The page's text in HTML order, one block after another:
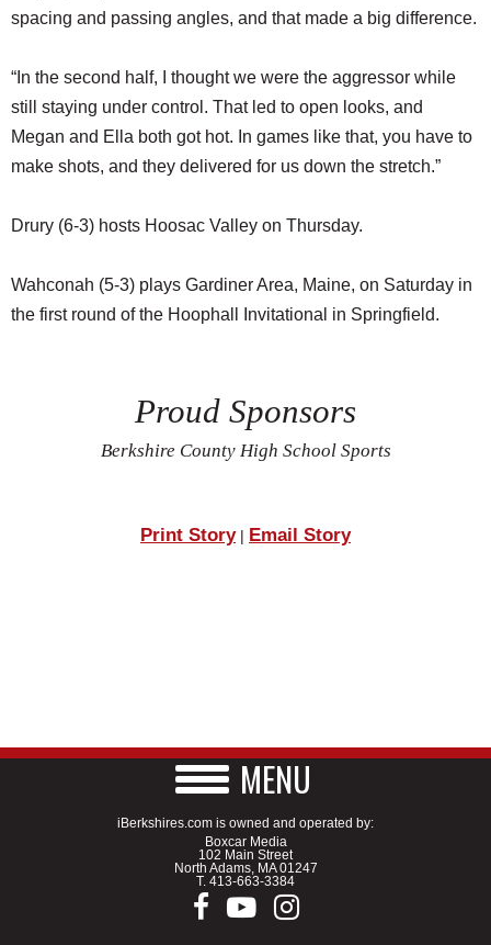
spacing and passing angles, and that made a big difference.
“In the second half, I thought we were the aggressor while
still staying under control. That led to open looks, and
Megan and Ella both got hot. In games like that, you have to
make shots, and they delivered for us down the stretch.”
Drury (6-3) hosts Hoosac Valley on Thursday.
Wahconah (5-3) plays Gardiner Area, Maine, on Saturday in
the first round of the Hoophall Invitational in Springfield.
Proud Sponsors
Berkshire County High School Sports
Print Story| Email Story
MENU
iBerkshires.com is owned and operated by:
Boxcar Media
102 Main Street
North Adams, MA 01247
T. 413-663-3384